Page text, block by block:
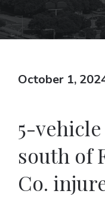
October 1,
5-
south of
Co.